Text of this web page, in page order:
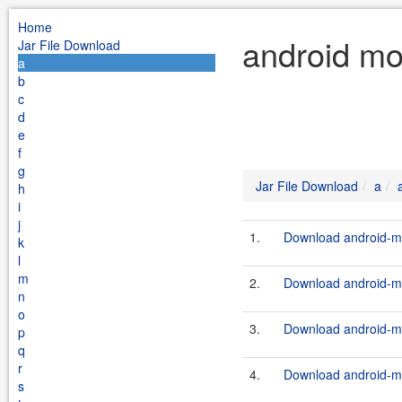
Home
Jar File Download
a
b
c
d
e
f
g
h
i
j
k
l
m
n
o
p
q
r
s
android
Jar File Download a
1. Download android-
2. Download android-
3. Download android-
4. Download android-